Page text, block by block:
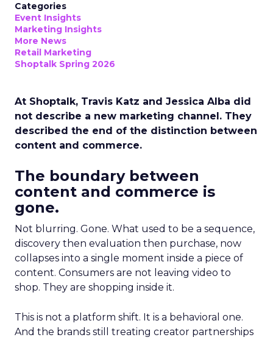
Categories
Event Insights
Marketing Insights
More News
Retail Marketing
Shoptalk Spring 2026
At Shoptalk, Travis Katz and Jessica Alba did
not describe a new marketing channel. They
described the end of the distinction between
content and commerce.
The boundary between
content and commerce is
gone.
Not blurring. Gone. What used to be a sequence,
discovery then evaluation then purchase, now
collapses into a single moment inside a piece of
content. Consumers are not leaving video to
shop. They are shopping inside it.
This is not a platform shift. It is a behavioral one.
And the brands still treating creator partnerships